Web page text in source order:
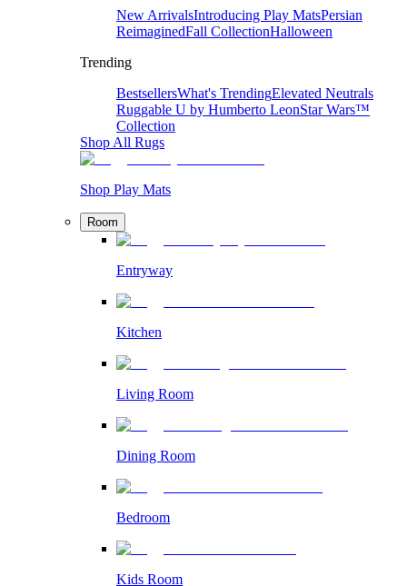
New ArrivalsIntroducing Play MatsPersian
ReimaginedFall CollectionHalloween
Trending
BestsellersWhat's TrendingElevated Neutrals
Ruggable U by Humberto LeonStar Wars™
Collection
Shop All Rugs
Shop Play Mats
Room
Entryway
Kitchen
Living Room
Dining Room
Bedroom
Kids Room